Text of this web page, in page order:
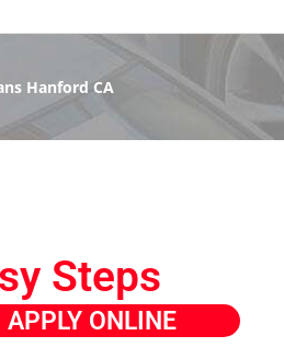
Hanford CA
Steps
APPLY ONLINE